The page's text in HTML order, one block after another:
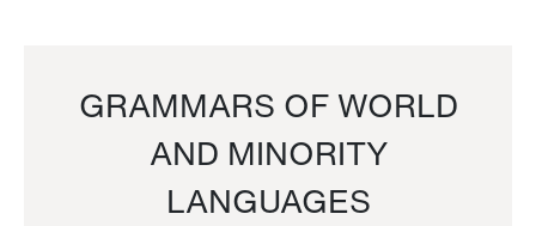
GRAMMARS OF WORLD
AND MINORITY
LANGUAGES